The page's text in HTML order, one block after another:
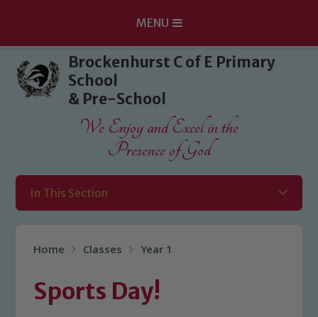
Skip to content ↓
MENU
Brockenhurst C of E Primary
School
& Pre-School
We Enjoy and Excel in the
Presence of God
In This Section
Home Classes Year 1
Sports Day!